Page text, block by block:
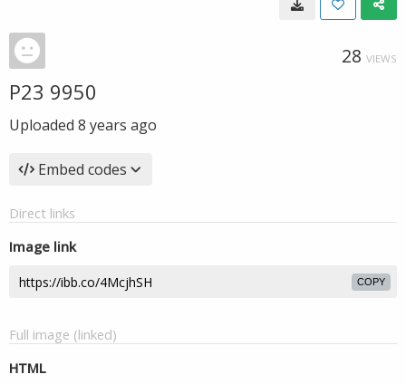
28 VIEWS
P23 9950
Uploaded 8 years ago
Embed codes
Direct links
Image link
COPY
Full image (linked)
HTML